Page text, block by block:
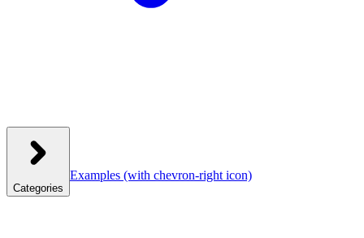
Categories
Examples (with chevron-right icon)